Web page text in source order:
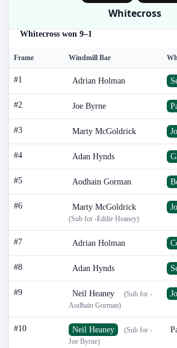
Whitecross
Whitecross won 9–1
Frame Windmill Bar
#1 Adrian Holman
#2 Joe Byrne
#3 Marty McGoldrick
#4 Adan Hynds
#5 Aodhain Gorman
#6 Marty McGoldrick
(Sub for -Eddie Heaney)
#7 Adrian Holman
#8 Adan Hynds
#9 Neil Heaney
(Sub for -
Aodhain Gorman)
#10 Neil Heaney
(Sub for -
Joe Byrne)